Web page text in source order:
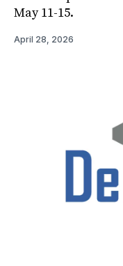
May 11-15.
April 28, 2026